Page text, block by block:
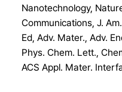
Nanotechnology,
Communications, J.
Ed, Adv. Mater., Adv.
Phys. Chem. Lett.,
ACS Appl. Mater.